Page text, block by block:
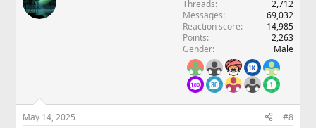
Threads
2,712
Messages
69,032
Reaction score
14,985
Points
2,263
Gender
Male
May 14, 2025 #8